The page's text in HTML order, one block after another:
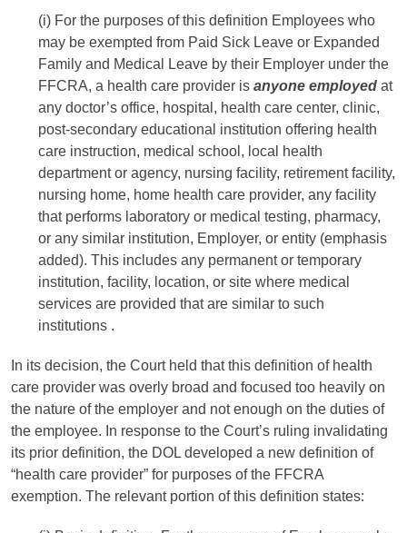
(i) For the purposes of this definition Employees who
may be exempted from Paid Sick Leave or Expanded
Family and Medical Leave by their Employer under the
FFCRA, a health care provider is anyone employed at
any doctor’s office, hospital, health care center, clinic,
post-secondary educational institution offering health
care instruction, medical school, local health
department or agency, nursing facility, retirement facility,
nursing home, home health care provider, any facility
that performs laboratory or medical testing, pharmacy,
or any similar institution, Employer, or entity (emphasis
added). This includes any permanent or temporary
institution, facility, location, or site where medical
services are provided that are similar to such
institutions .
In its decision, the Court held that this definition of health
care provider was overly broad and focused too heavily on
the nature of the employer and not enough on the duties of
the employee. In response to the Court’s ruling invalidating
its prior definition, the DOL developed a new definition of
“health care provider” for purposes of the FFCRA
exemption. The relevant portion of this definition states: